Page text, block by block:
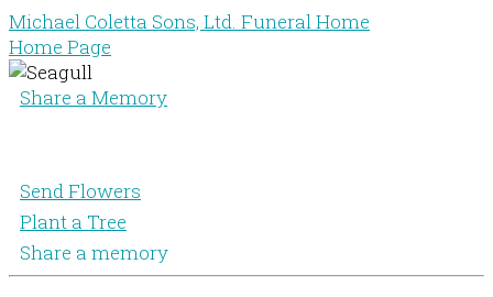
Michael Coletta Sons, Ltd. Funeral Home
Home Page
Share a Memory
Send Flowers
Plant a Tree
Share a memory